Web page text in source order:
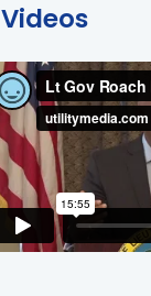
Videos